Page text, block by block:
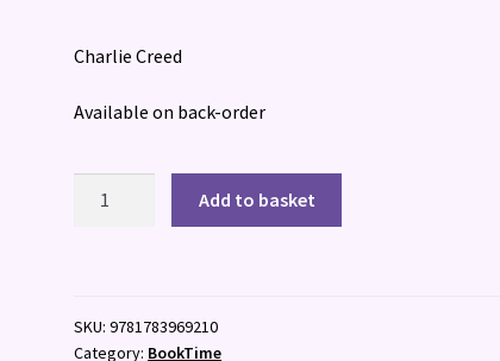
Charlie Creed
Available on back-order
and
Add to basket
SKU:9781783969210
Category: BookTime